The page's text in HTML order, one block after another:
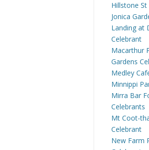
Hillstone
Jonica
Landing at
Celebrant
Macarthur
Gardens
Medley
Minnippi
Mirra Bar
Celebrants
Mt Coot-
Celebrant
New Farm